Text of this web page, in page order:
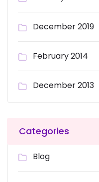
December 2019
February 2014
December 2013
Categories
Blog